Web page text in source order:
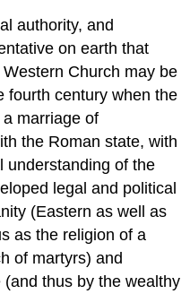
authority, and
on earth that
Church may be
fourth century when the
marriage of
the Roman state, with
understanding of the
legal and political
(Eastern as well as
as the religion of a
of martyrs) and
thus by the wealthy